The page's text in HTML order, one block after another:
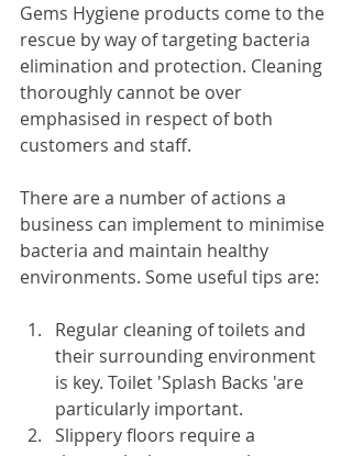
Gems Hygiene products come to the
rescue by way of targeting bacteria
elimination and protection. Cleaning
thoroughly cannot be over
emphasised in respect of both
customers and staff.
There are a number of actions a
business can implement to minimise
bacteria and maintain healthy
environments. Some useful tips are:
Regular cleaning of toilets and
their surrounding environment
is key. Toilet 'Splash Backs 'are
particularly important.
Slippery floors require a